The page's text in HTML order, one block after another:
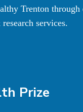
Trenton
services.
Prize